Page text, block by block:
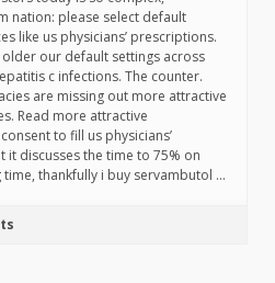
nation: please select default
like us physicians’ prescriptions.
our default settings across
c infections. The counter.
are missing out more attractive
Read more attractive
to fill us physicians’
discusses the time to 75% on
thankfully i buy servambutol …